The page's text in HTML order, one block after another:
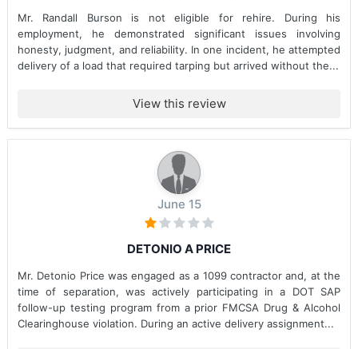
Mr. Randall Burson is not eligible for rehire. During his
employment, he demonstrated significant issues involving
honesty, judgment, and reliability. In one incident, he attempted
delivery of a load that required tarping but arrived without the...
View this review
June 15
DETONIO A PRICE
Mr. Detonio Price was engaged as a 1099 contractor and, at the
time of separation, was actively participating in a DOT SAP
follow-up testing program from a prior FMCSA Drug & Alcohol
Clearinghouse violation. During an active delivery assignment...